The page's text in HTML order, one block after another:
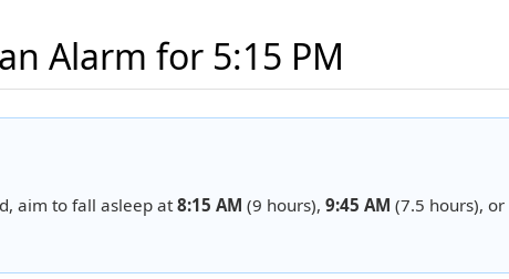
Alarm for 5:15 PM
aim to fall asleep at8:15 AM (9 hours), 9:45 AM (7.5 hours), or